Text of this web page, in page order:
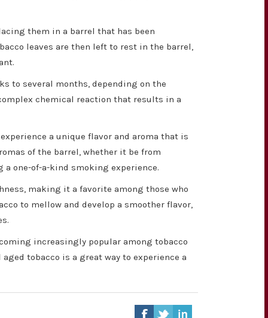
them in a barrel that has been
leaves are then left to rest in the barrel,
to several months, depending on the
chemical reaction that results in a
a unique flavor and aroma that is
of the barrel, whether it be from
one-of-a-kind smoking experience.
making it a favorite among those who
to mellow and develop a smoother flavor,
increasingly popular among tobacco
tobacco is a great way to experience a